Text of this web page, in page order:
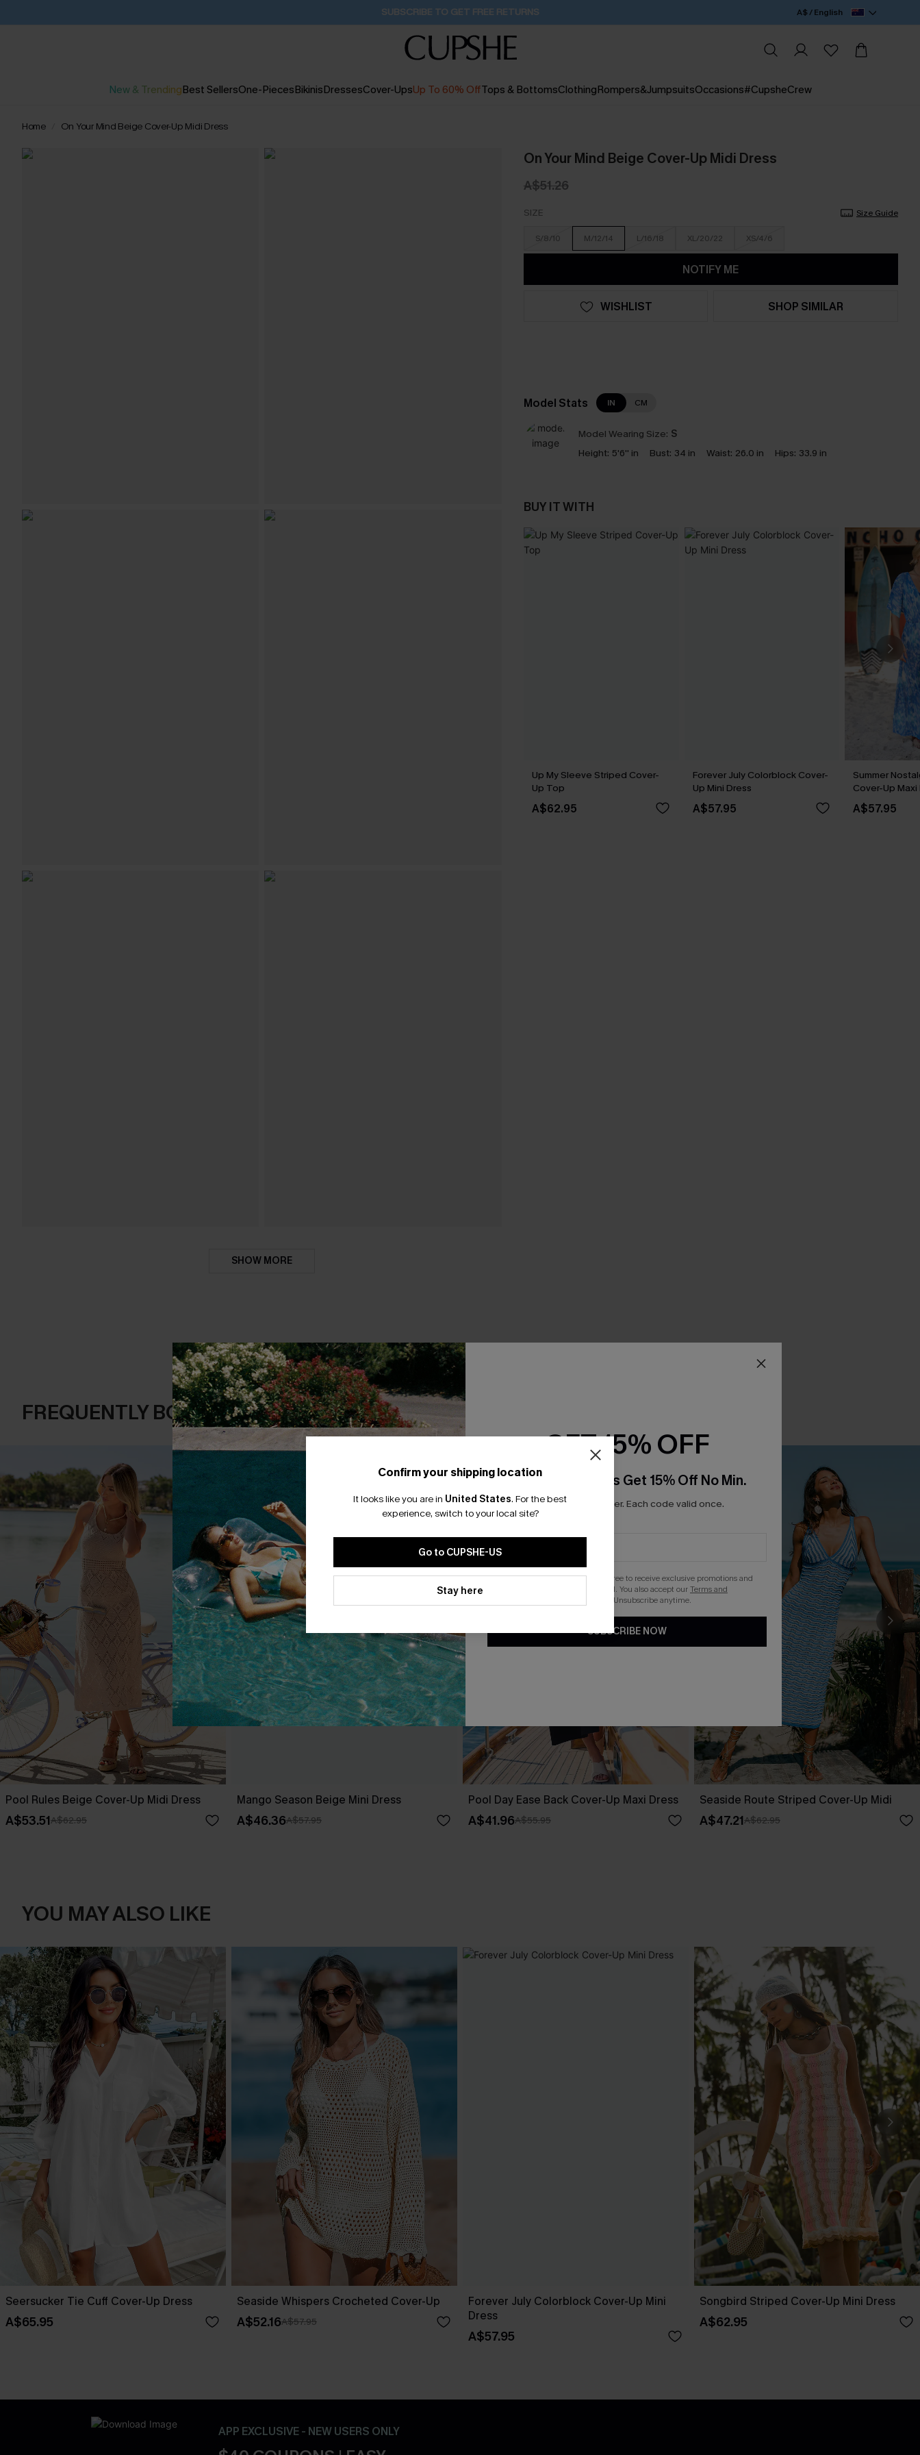
Buy 2+ Styles, Get Extra 15% Off 16H:43M:39S A$ / English
New & TrendingBest SellersOne-PiecesBikinisDressesCover-UpsUp To 60% OffTops & BottomsClothingRompers&JumpsuitsOccasions#CupsheCrew
Home On Your Mind Beige Cover-Up Midi Dress
SHOW MORE
On Your Mind Beige Cover-Up Midi Dress
A$51.26
SIZE Size Guide
S/8/10 M/12/14 L/16/18 XL/20/22 XS/4/6
NOTIFY ME
WISHLIST SHOP SIMILAR
Model Stats IN CM
Model Wearing Size: S
Height: 5'6'' in Bust: 34 in Waist: 26.0 in Hips: 33.9 in
BUY IT WITH
Up My Sleeve Striped Cover-
Up Top
A$62.95
Forever July Colorblock Cover-
Up Mini Dress
A$57.95
Summer
Cover-Up Maxi
A$57.95
FREQUENTLY BOUGHT TOGETHER
Pool Rules Beige Cover-Up Midi Dress
A$53.51A$62.95
Mango Season Beige Mini Dress
A$46.36A$57.95
Pool Day Ease Back Cover-Up Maxi Dress
A$41.96A$55.95
Seaside Route Striped Cover-Up Midi
A$47.21A$62.95
YOU MAY ALSO LIKE
Seersucker Tie Cuff Cover-Up Dress
A$65.95
Seaside Whispers Crocheted Cover-Up
A$52.16A$57.95
Forever July Colorblock Cover-Up Mini
Dress
A$57.95
Songbird Striped Cover-Up Mini Dress
A$62.95
APP EXCLUSIVE - NEW USERS ONLY
Confirm your shipping location
It looks like you are in United States. For the best
experience, switch to your local site?
Go to CUPSHE-US
Stay here
GET 15% OFF
Email Subscribers Get 15% Off No Min.
*One code per order. Each code valid once.
By clicking this button, you agree to receive exclusive promotions and
updates from Cupshe via email. You also accept ourTerms and
. Unsubscribe anytime.
SUBSCRIBE NOW